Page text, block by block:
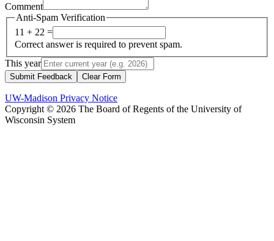
Comment
Anti-Spam Verification
11 + 22 =
Correct answer is required to prevent spam.
This year
Submit Feedback Clear Form
UW-Madison Privacy Notice
Copyright © 2026 The Board of Regents of the University of
Wisconsin System